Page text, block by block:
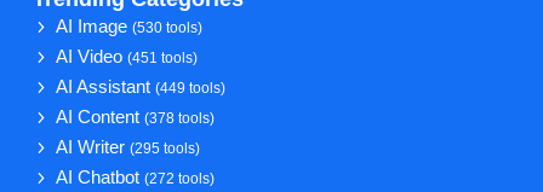
AI Image(530 tools)
AI Video(451 tools)
AI Assistant(449 tools)
AI Content(378 tools)
AI Writer(295 tools)
AI Chatbot(272 tools)